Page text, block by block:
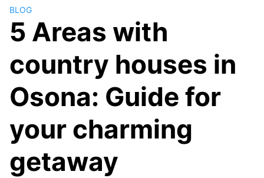
BLOG
5 Areas with
country houses in
Osona: Guide for
your charming
getaway